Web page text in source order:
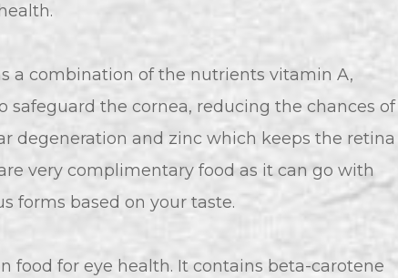
a combination of the nutrients vitamin A,
the cornea, reducing the chances of
degeneration and zinc which keeps the retina
very complimentary food as it can go with
forms based on your taste.
food for eye health. It contains beta-carotene